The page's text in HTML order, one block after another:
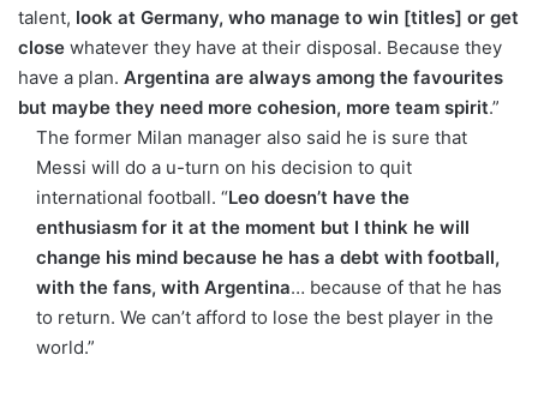
talent, look at Germany, who manage to win [titles] or get
close whatever they have at their disposal. Because they
have a plan. Argentina are always among the favourites
but maybe they need more cohesion, more team spirit.”
The former Milan manager also said he is sure that
Messi will do a u-turn on his decision to quit
international football. “Leo doesn’t have the
enthusiasm for it at the moment but I think he will
change his mind because he has a debt with football,
with the fans, with Argentina… because of that he has
to return. We can’t afford to lose the best player in the
world.”